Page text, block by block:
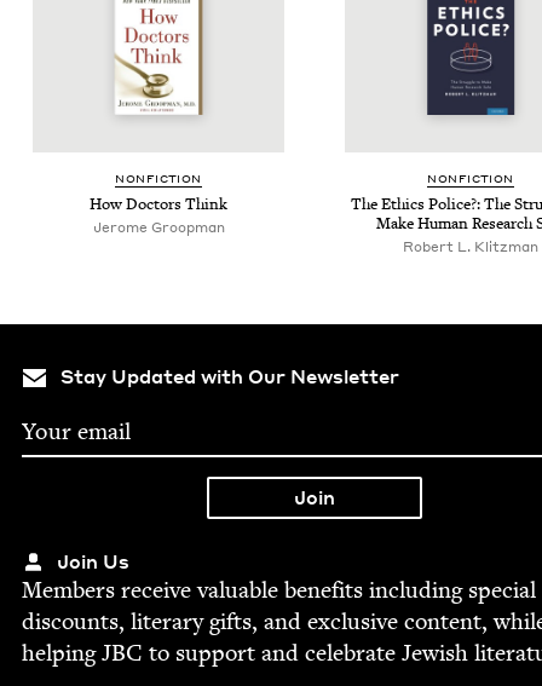
NON­FIC­TION
How Doc­tors Think
Jerome Groopman
NON­FIC­TION
The Ethics Police?: The
Make Human Research
Robert L. Klitzman
Stay Updated with Our Newsletter
Join Us
Mem­bers receive valu­able ben­e­fits includ­ing spe­cial
dis­counts, lit­er­ary gifts, and exclu­sive con­tent,
help­ingJBC to sup­port and cel­e­brate Jew­ish